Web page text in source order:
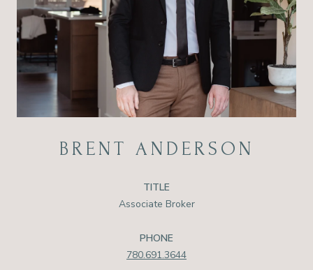
BRENT ANDERSON
TITLE
Associate Broker
PHONE
780.691.3644